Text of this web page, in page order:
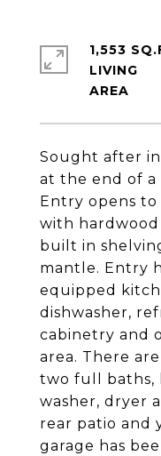
Sought after
at the end of
Entry opens
with
built in
mantle. Entry
equipped
dishwasher,
cabinetry and
area. There
two full baths,
washer, dryer
rear patio and
garage has
1,553
LIVING